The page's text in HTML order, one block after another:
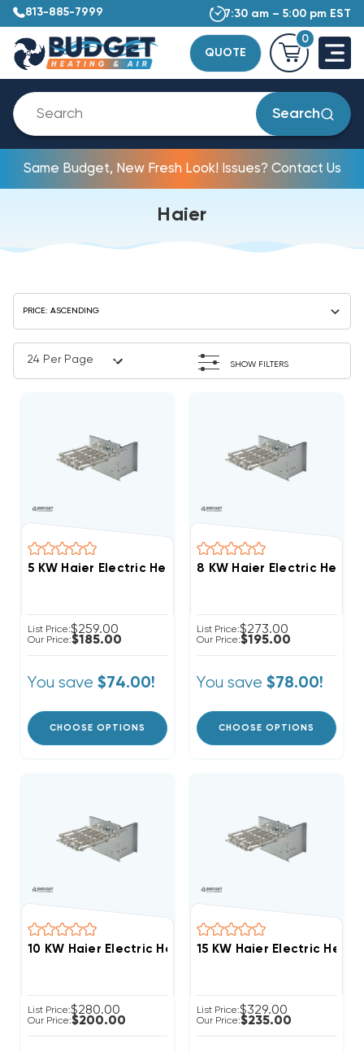
813-885-7999 7:30 am – 5:00 pm EST
QUOTE
0
Search
Same Budget, New Fresh Look! Issues? Contact Us
Haier
SHOW FILTERS
5 KW Haier Electric Heat Strip
List Price:$259.00
Our Price:$185.00
You save $74.00!
CHOOSE OPTIONS
8 KW Haier Electric Heat
List Price:$273.00
Our Price:$195.00
You save $78.00!
CHOOSE OPTIONS
10 KW Haier Electric Heat Strip
List Price:$280.00
Our Price:$200.00
15 KW Haier Electric Heat
List Price:$329.00
Our Price:$235.00